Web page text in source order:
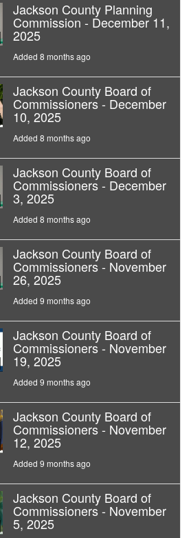
Jackson County Planning
Commission - December 11,
2025
Added 8 months ago
Jackson County Board of
Commissioners - December
10, 2025
Added 8 months ago
Jackson County Board of
Commissioners - December
3, 2025
Added 8 months ago
Jackson County Board of
Commissioners - November
26, 2025
Added 9 months ago
Jackson County Board of
Commissioners - November
19, 2025
Added 9 months ago
Jackson County Board of
Commissioners - November
12, 2025
Added 9 months ago
Jackson County Board of
Commissioners - November
5, 2025